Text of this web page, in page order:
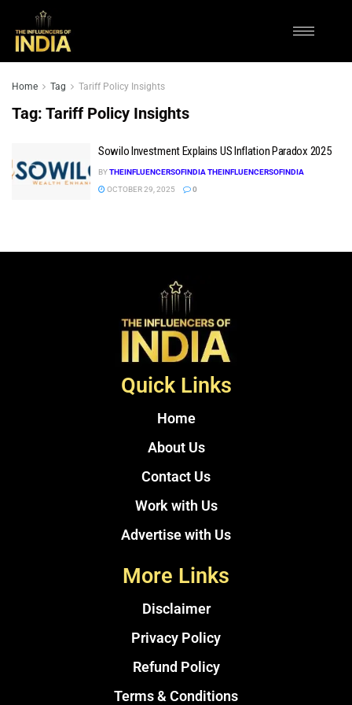
Home Tag Tariff Policy Insights
Tag: Tariff Policy Insights
Sowilo Investment Explains US Inflation Paradox 2025
BYTHEINFLUENCERSOFINDIA THEINFLUENCERSOFINDIA
OCTOBER 29, 2025
0
Quick Links
Home
About Us
Contact Us
Work with Us
Advertise with Us
More Links
Disclaimer
Privacy Policy
Refund Policy
Terms & Conditions